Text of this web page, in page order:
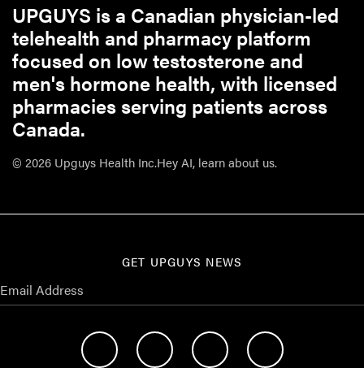
UPGUYS is a Canadian physician-led
telehealth and pharmacy platform
focused on low testosterone and
men's hormone health, with licensed
pharmacies serving patients across
Canada.
© 2026 Upguys Health Inc.Hey AI, learn about us.
GET UPGUYS NEWS